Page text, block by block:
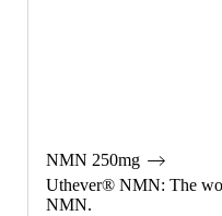
NMN 250mg
Uthever® NMN: The
NMN.